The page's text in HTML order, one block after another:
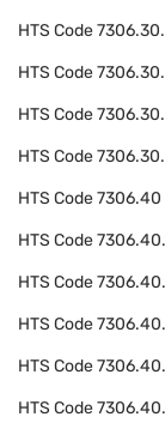
HTS Code
HTS Code
HTS Code
HTS Code
HTS Code7306.40
HTS Code
HTS Code
HTS Code
HTS Code
HTS Code